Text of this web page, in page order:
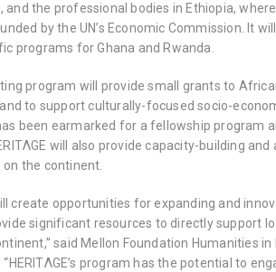
and the professional bodies in Ethiopia,
by the UN’s Economic Commission. It
programs for Ghana and Rwanda.
program will provide small grants to
to support culturally-focused socio-
been earmarked for a fellowship program
will also provide capacity-building
on the continent.
create opportunities for expanding and
significant resources to directly support
said Mellon Foundation Humanities
program has the potential to